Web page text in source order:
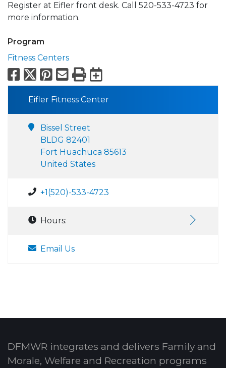
Register at Eifler front desk. Call 520-533-4723 for
more information.
Program
Fitness Centers
Facebook
X Pinterest
Email
PrintExport to
Eifler Fitness Center
Bissel Street
BLDG 82401
Fort Huachuca 85613
United States
+1(520)-533-4723
Hours:
Email Us
DFMWR integrates and delivers Family and
Morale, Welfare and Recreation programs